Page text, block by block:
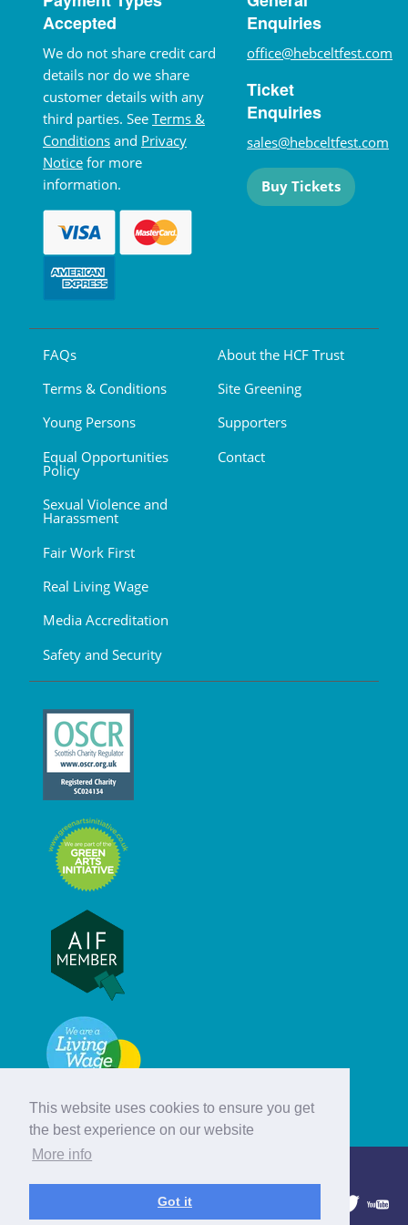
This website uses cookies to ensure you get
the best experience on our website
More info
Got it
Accepted
We do not share credit card
details nor do we share
customer details with any
third parties. See Terms &
Conditions and Privacy
Notice for more
information.
Enquiries
office@hebceltfest.com
Ticket
Enquiries
sales@hebceltfest.com
Buy Tickets
FAQs
Terms & Conditions
Young Persons
Equal Opportunities
Policy
Sexual Violence and
Harassment
Fair Work First
Real Living Wage
Media Accreditation
Safety and Security
About the HCF Trust
Site Greening
Supporters
Contact
© Hebridean Celtic Festival Trust